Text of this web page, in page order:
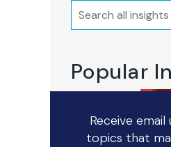
Search
Popular
Receive
topics that